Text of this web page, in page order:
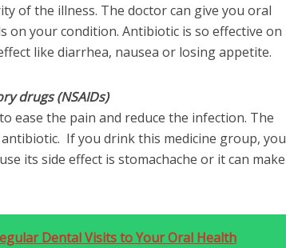
of the illness. The doctor can give you oral
on your condition. Antibiotic is so effective on
like diarrhea, nausea or losing appetite.
drugs (NSAIDs)
ease the pain and reduce the infection. The
If you drink this medicine group, you
its side effect is stomachache or it can make
Dental Visits to Your Oral Health